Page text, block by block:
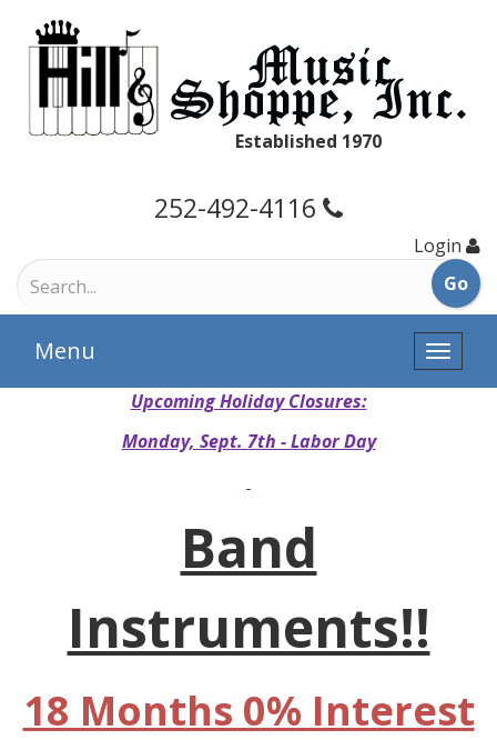
Established 1970
252-492-4116
Login
Toggle
Menu
Upcoming Holiday Closures:
Monday, Sept. 7th - Labor Day
Band
Instruments!!
18 Months 0% Interest